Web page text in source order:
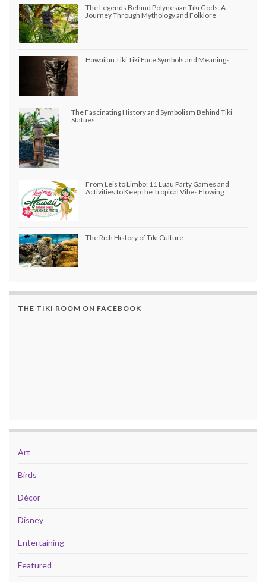
The Legends Behind Polynesian Tiki Gods: A
Journey Through Mythology and Folklore
Hawaiian Tiki Tiki Face Symbols and Meanings
The Fascinating History and Symbolism Behind Tiki
Statues
From Leis to Limbo: 11 Luau Party Games and
Activities to Keep the Tropical Vibes Flowing
The Rich History of Tiki Culture
THE TIKI ROOM ON FACEBOOK
Art
Birds
Décor
Disney
Entertaining
Featured